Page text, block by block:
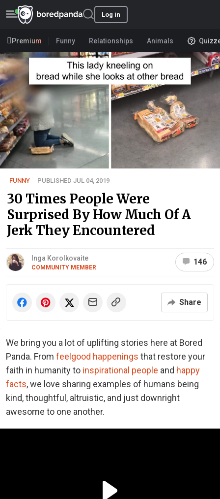
Log in
Premium Funny Relationships Animals
FUNNY PUBLISHED JUL 04, 2019
30 Times People Were
Surprised By How Much Of A
Jerk They Encountered
Inga Korolkovaite
COMMUNITY MEMBER
146
Share
We bring you a lot of uplifting stories here at Bored
Panda. From feelgood happenings that restore your
faith in humanity to inspirational people and happy
facts, we love sharing examples of humans being
kind, thoughtful, altruistic, and just downright
awesome to one another.